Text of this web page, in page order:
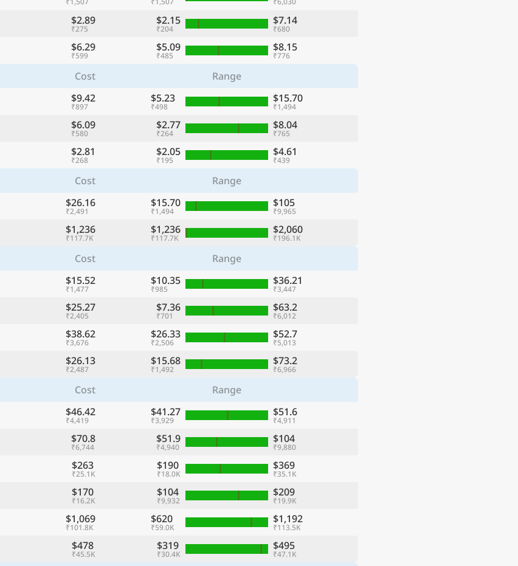
$2.89
₹275
$2.15
₹204
$7.14
₹680
$6.29
₹599
$5.09
₹485
$8.15
₹776
Cost
Range
$9.42
₹897
$5.23
₹498
$15.70
₹1,494
$6.09
₹580
$2.77
₹264
$8.04
₹765
$2.81
₹268
$2.05
₹195
$4.61
₹439
Cost
Range
$26.16
₹2,491
$15.70
₹1,494
$105
₹9,965
$1,236
₹117.7K
$1,236
₹117.7K
$2,060
₹196.1K
Cost
Range
$15.52
₹1,477
$10.35
₹985
$36.21
₹3,447
$25.27
₹2,405
$7.36
₹701
$63.2
₹6,012
$38.62
₹3,676
$26.33
₹2,506
$52.7
₹5,013
$26.13
₹2,487
$15.68
₹1,492
$73.2
₹6,966
Cost
Range
$46.42
₹4,419
$41.27
₹3,929
$51.6
₹4,911
$70.8
₹6,744
$51.9
₹4,940
$104
₹9,880
$263
₹25.1K
$190
₹18.0K
$369
₹35.1K
$170
₹16.2K
$104
₹9,932
$209
₹19.9K
$1,069
₹101.8K
$620
₹59.0K
$1,192
₹113.5K
$478
₹45.5K
$319
₹30.4K
$495
₹47.1K